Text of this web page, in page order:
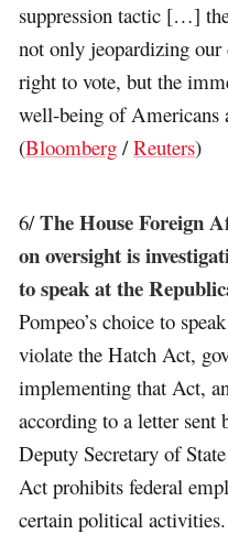
suppression tactic […]
not only jeopardizing our
right to vote, but the
well-being of Americans
(Bloomberg /Reuters)
6/The House Foreign
on oversight is
to speak at the
Pompeo’s choice to
violate the Hatch Act,
implementing that Act,
according to a letter sent
Deputy Secretary of
Act prohibits federal
certain political